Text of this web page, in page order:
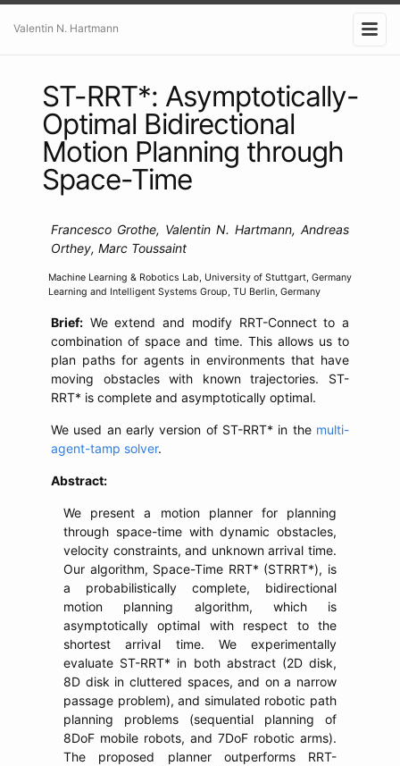
Valentin N. Hartmann
ST-RRT*: Asymptotically-
Optimal Bidirectional
Motion Planning through
Space-Time
Francesco Grothe, Valentin N. Hartmann, Andreas
Orthey, Marc Toussaint
Machine Learning & Robotics Lab, University of Stuttgart, Germany
Learning and Intelligent Systems Group, TU Berlin, Germany
Brief: We extend and modify RRT-Connect to a
combination of space and time. This allows us to
plan paths for agents in environments that have
moving obstacles with known trajectories. ST-
RRT* is complete and asymptotically optimal.
We used an early version of ST-RRT* in the multi-
agent-tamp solver.
Abstract:
We present a motion planner for planning
through space-time with dynamic obstacles,
velocity constraints, and unknown arrival time.
Our algorithm, Space-Time RRT* (STRRT*), is
a probabilistically complete, bidirectional
motion planning algorithm, which is
asymptotically optimal with respect to the
shortest arrival time. We experimentally
evaluate ST-RRT* in both abstract (2D disk,
8D disk in cluttered spaces, and on a narrow
passage problem), and simulated robotic path
planning problems (sequential planning of
8DoF mobile robots, and 7DoF robotic arms).
The proposed planner outperforms RRT-